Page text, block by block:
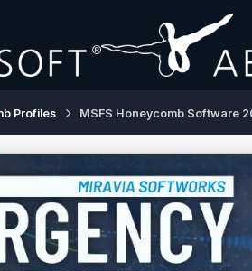
Profiles MSFS Honeycomb Software